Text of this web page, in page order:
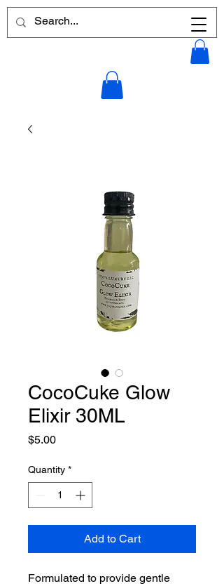
CocoCuke Glow
Elixir 30ML
$5.00Price
Quantity *
Add to Cart
Formulated to provide gentle